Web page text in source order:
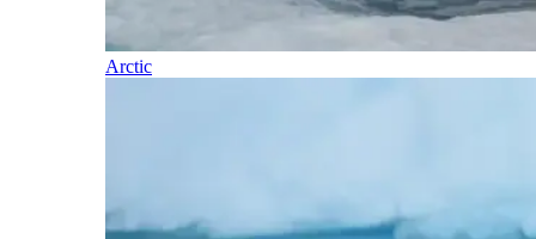
Arctic